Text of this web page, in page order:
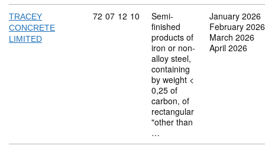
TRACEY
CONCRETE
LIMITED
Commodity code: 72 07 12 10
72 07 12 10
Semi-
finished
products of
iron or non-
alloy steel,
containing
by weight <
0,25 of
carbon, of
rectangular
"other than
…
January 2026
February 2026
March 2026
April 2026